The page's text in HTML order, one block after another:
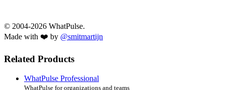
© 2004-2026 WhatPulse.
Made with ❤️ by @smitmartijn
Related Products
WhatPulse Professional
WhatPulse for organizations and teams